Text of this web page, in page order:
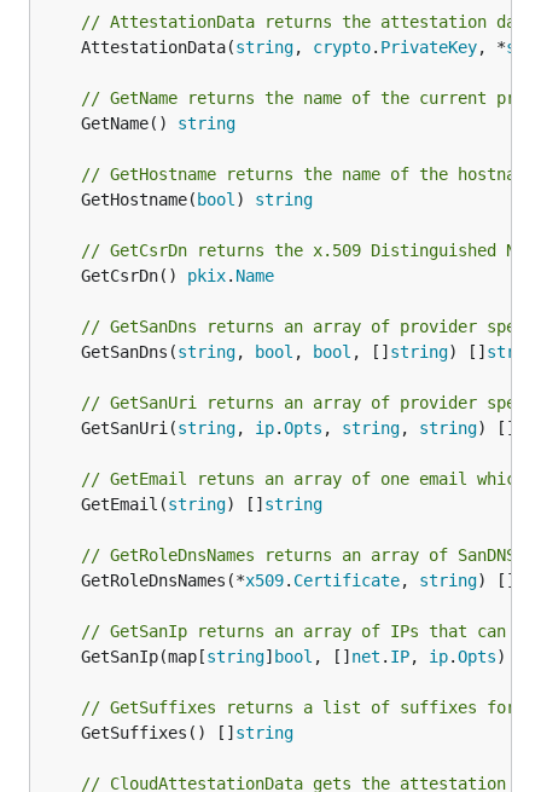
// AttestationData returns the attestation data
	AttestationData(
string, crypto. PrivateKey, *
// GetName returns the name of the current
	GetName()
string
// GetHostname returns the name of the
	GetHostname(
bool ) string
// GetCsrDn returns the x.509 Distinguished
	GetCsrDn()
pkix. Name
// GetSanDns returns an array of provider
	GetSanDns(
string, bool , bool , [] string) []
// GetSanUri returns an array of provider
	GetSanUri(
string, ip.Opts , string, string) []*
// GetEmail retuns an array of one email
	GetEmail(
string) [] string
// GetRoleDnsNames returns an array of
	GetRoleDnsNames(*
x509. Certificate, string) []
// GetSanIp returns an array of IPs that can
	GetSanIp(map[
string] bool , [] net . IP, ip.Opts) []
// GetSuffixes returns a list of suffixes for
	GetSuffixes() []
string
// CloudAttestationData gets the attestation